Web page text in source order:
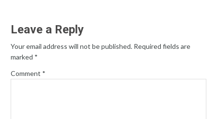
Leave a Reply
Your email address will not be published. Required fields are
marked *
Comment *